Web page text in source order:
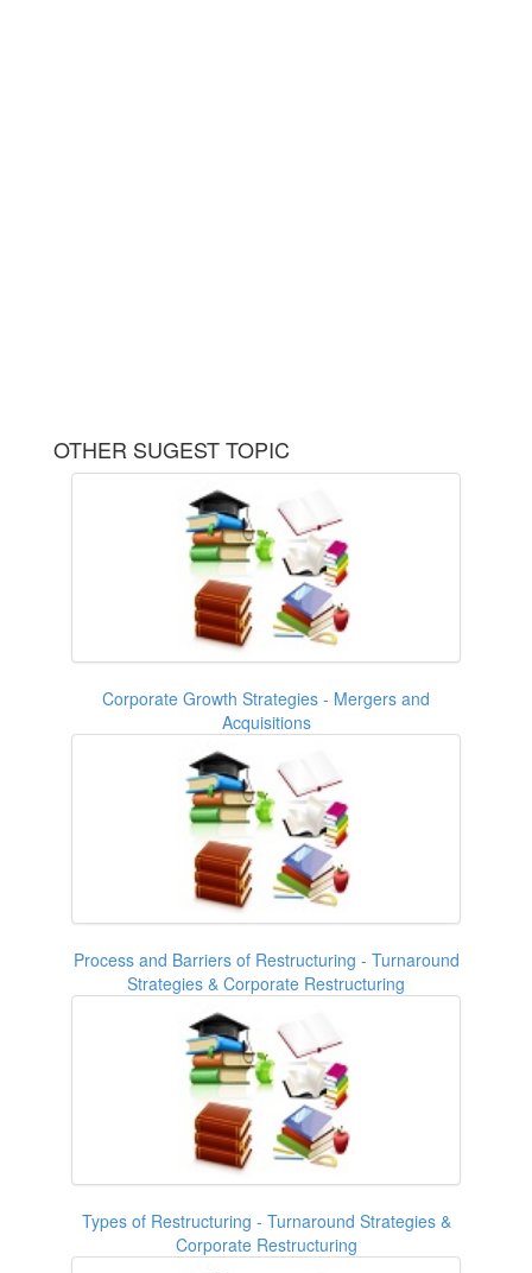
OTHER SUGEST TOPIC
Corporate Growth Strategies - Mergers and
Acquisitions
Process and Barriers of Restructuring - Turnaround
Strategies & Corporate Restructuring
Types of Restructuring - Turnaround Strategies &
Corporate Restructuring